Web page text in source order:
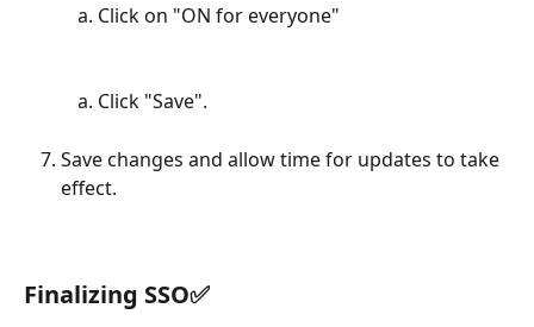
Click on "ON for everyone"
Click "Save".
Save changes and allow time for updates to take
effect.
Finalizing SSO✅